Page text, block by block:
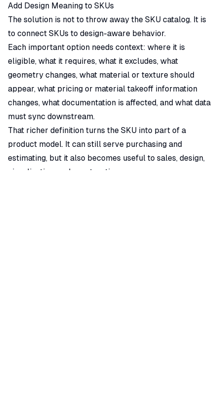
Add Design Meaning to SKUs
The solution is not to throw away the SKU catalog. It is
to connect SKUs to design-aware behavior.
Each important option needs context: where it is
eligible, what it requires, what it excludes, what
geometry changes, what material or texture should
appear, what pricing or material takeoff information
changes, what documentation is affected, and what data
must sync downstream.
That richer definition turns the SKU into part of a
product model. It can still serve purchasing and
estimating, but it also becomes useful to sales, design,
visualization, and construction.